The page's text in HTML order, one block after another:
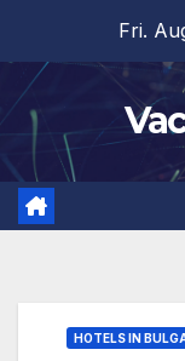
content
Fri.
HOTELS IN